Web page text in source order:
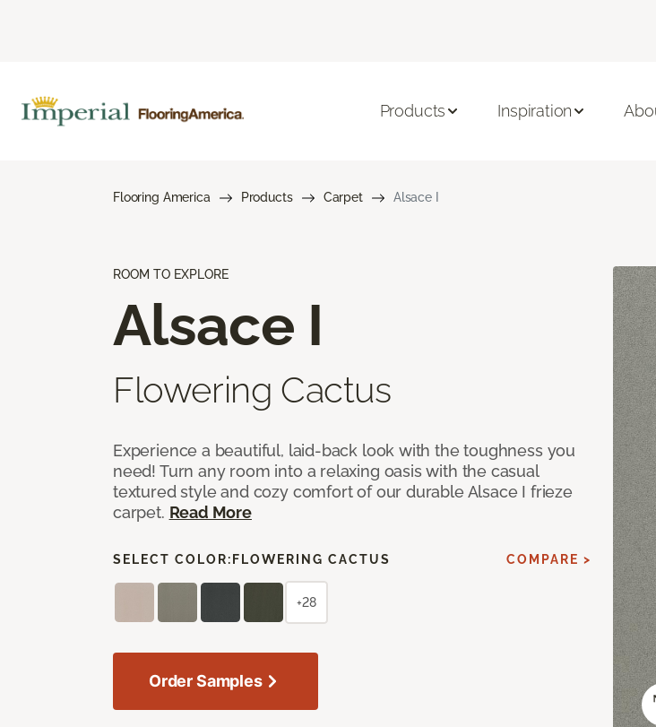
Products Inspiration
Flooring America Products Carpet Alsace I
ROOM TO EXPLORE
Alsace I
Flowering Cactus
Experience a beautiful, laid-back look with the toughness you
need! Turn any room into a relaxing oasis with the casual
textured style and cozy comfort of our durable Alsace I frieze
carpet. Read More
SELECT COLOR: FLOWERING CACTUS COMPARE >
+28
Order Samples